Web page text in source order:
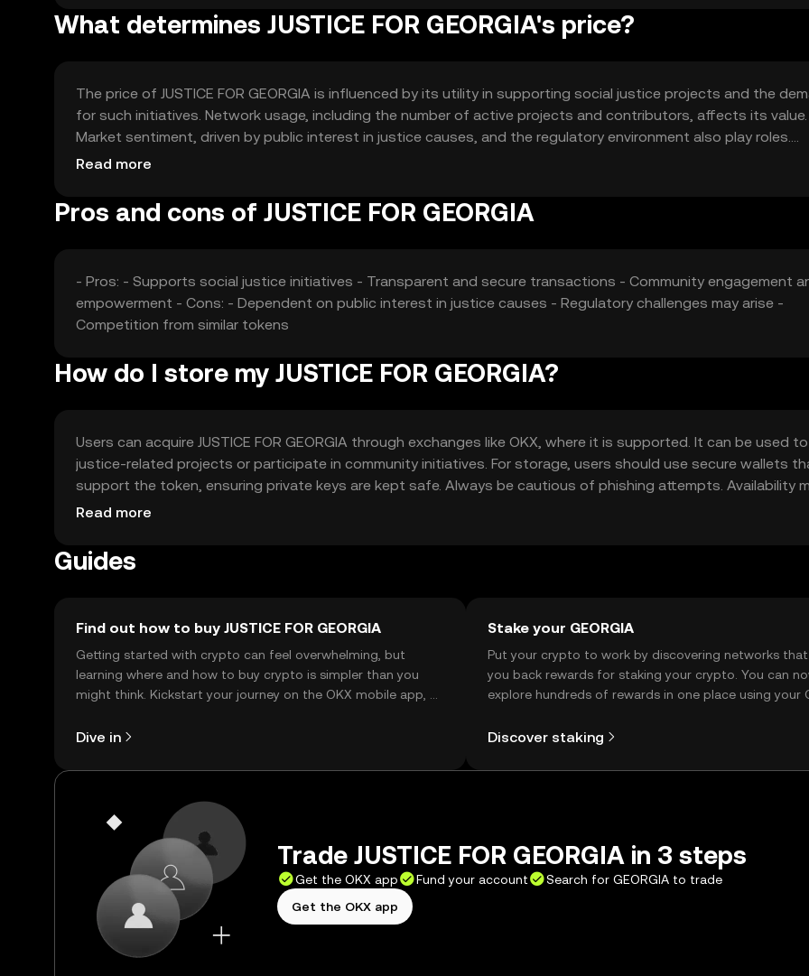
What determines JUSTICE FOR GEORGIA's price?
The price of JUSTICE FOR GEORGIA is influenced by its utility in supporting social justice projects and the
for such initiatives. Network usage, including the number of active projects and contributors, affects its value.
Market sentiment, driven by public interest in justice causes, and the regulatory environment also play roles.
Competition from other social impact tokens can impact its market position, but no predictions are made.
Read more
Pros and cons of JUSTICE FOR GEORGIA
- Pros: - Supports social justice initiatives - Transparent and secure transactions - Community engagement
empowerment - Cons: - Dependent on public interest in justice causes - Regulatory challenges may arise -
Competition from similar tokens
How do I store my JUSTICE FOR GEORGIA?
Users can acquire JUSTICE FOR GEORGIA through exchanges like OKX, where it is supported. It can be used
justice-related projects or participate in community initiatives. For storage, users should use secure wallets
support the token, ensuring private keys are kept safe. Always be cautious of phishing attempts. Availability
vary by jurisdiction, so users should check local regulations before engaging with the token.
Read more
Guides
Find out how to buy JUSTICE FOR GEORGIA
Getting started with crypto can feel overwhelming, but
learning where and how to buy crypto is simpler than you
might think. Kickstart your journey on the OKX mobile app, or
Dive in
Stake your GEORGIA
Put your crypto to work by discovering networks
you back rewards for staking your crypto. You can
explore hundreds of rewards in one place using your
Discover staking
Trade JUSTICE FOR GEORGIA in 3 steps
Get the OKX app Fund your account
Search for GEORGIA to trade
Get the OKX app